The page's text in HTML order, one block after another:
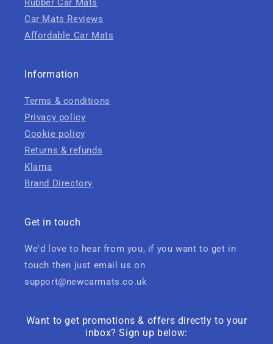
Rubber Car Mats
Car Mats Reviews
Affordable Car Mats
Information
Terms & conditions
Privacy policy
Cookie policy
Returns & refunds
Klarna
Brand Directory
Get in touch
We'd love to hear from you, if you want to get in
touch then just email us on
support@newcarmats.co.uk
Want to get promotions & offers directly to your
inbox? Sign up below: